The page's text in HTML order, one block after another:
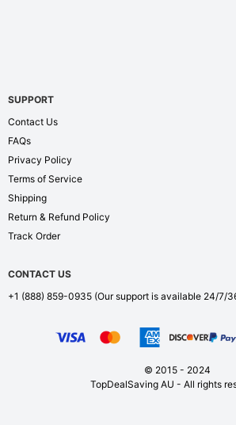
SUPPORT
Contact Us
FAQs
Privacy Policy
Terms of Service
Shipping
Return & Refund Policy
Track Order
CONTACT US
+1 (888) 859-0935 (Our support is available 24/7/
© 2015 - 2024
TopDealSaving AU - All rights